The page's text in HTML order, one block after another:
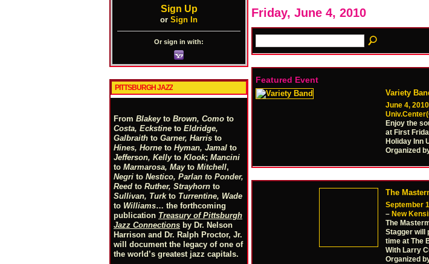
Sign Up
or Sign In
Or sign in with:
PITTSBURGH JAZZ
From Blakeyto Brown, Como to
Costa, Eckstine to Eldridge,
Galbraith to Garner, Harris to
Hines, Horne to Hyman, Jamal to
Jefferson, Kellyto Klook; Mancini
to Marmarosa, Mayto Mitchell,
Negri to Nestico, Parlan to Ponder,
Reed to Ruther, Strayhorn to
Sullivan, Turkto Turrentine, Wade
to Williams… the forthcoming
publication Treasury of Pittsburgh
Jazz Connections by Dr. Nelson
Harrison and Dr. Ralph Proctor, Jr.
will document the legacy of one of
the world’s greatest jazz capitals.
Friday, June 4, 2010
Featured Event
Variety
June 4, 2010
Enjoy the
at First
Holiday Inn
Organized
The
September
– New
The
Stagger will
time at The
With Larry
Organized